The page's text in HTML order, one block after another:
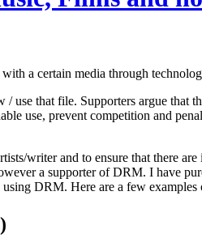
a certain media through
that file. Supporters argue that
use, prevent competition and
writer and to ensure that there
a supporter of DRM. I have
DRM. Here are a few